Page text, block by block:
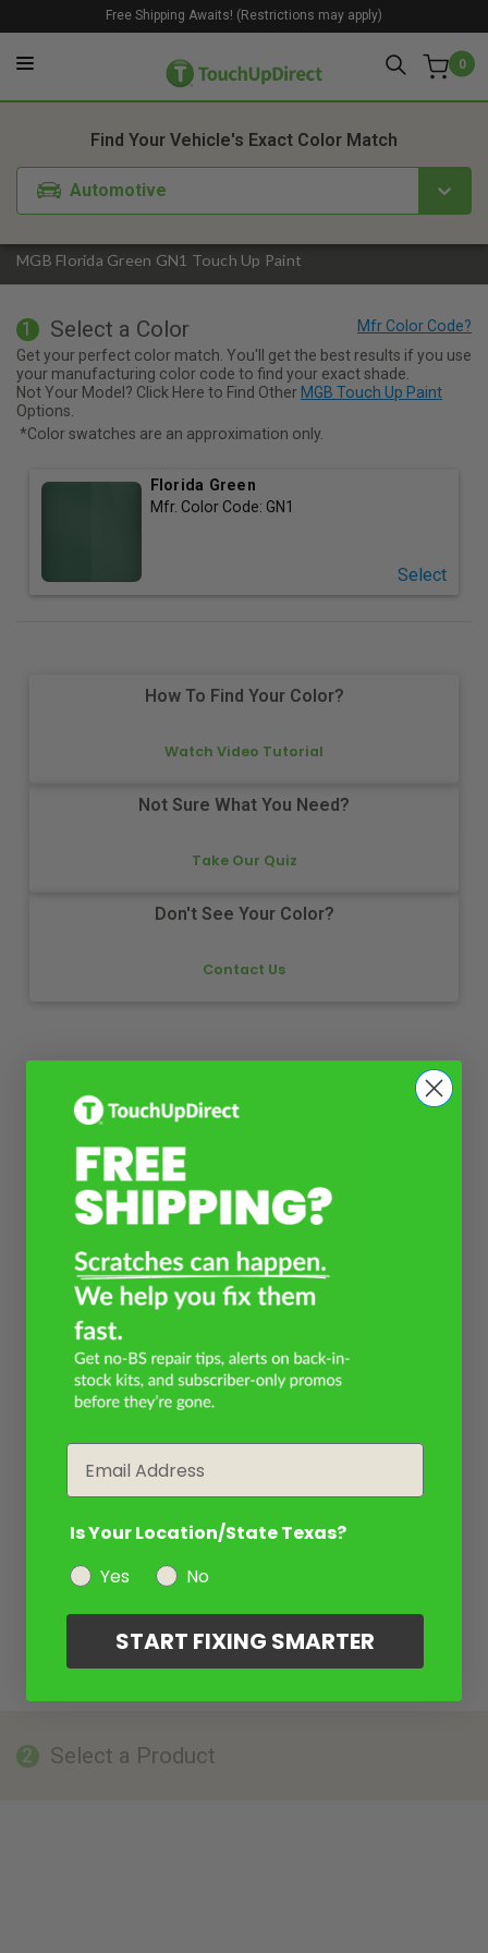
0
Free Shipping Awaits! (Restrictions may apply)
MGB Florida Green GN1 Touch Up Paint
Find Your Vehicle's Exact Color Match
Automotive
1. Color 2. Product
1 Select a Color
Get your perfect color match. You'll get the best results if you use
your manufacturing color code to find your exact shade.
Not Your Model? Click Here to Find Other MGB Touch Up Paint
Options.
*Color swatches are an approximation only.
Florida Green
Mfr. Color Code: GN1
Select
How To Find Your Color?
Watch Video Tutorial
Not Sure What You Need?
Take Our Quiz
Don't See Your Color?
Contact Us
2 Select a Product
Is Your Location/State Texas?
Yes
No
START FIXING SMARTER